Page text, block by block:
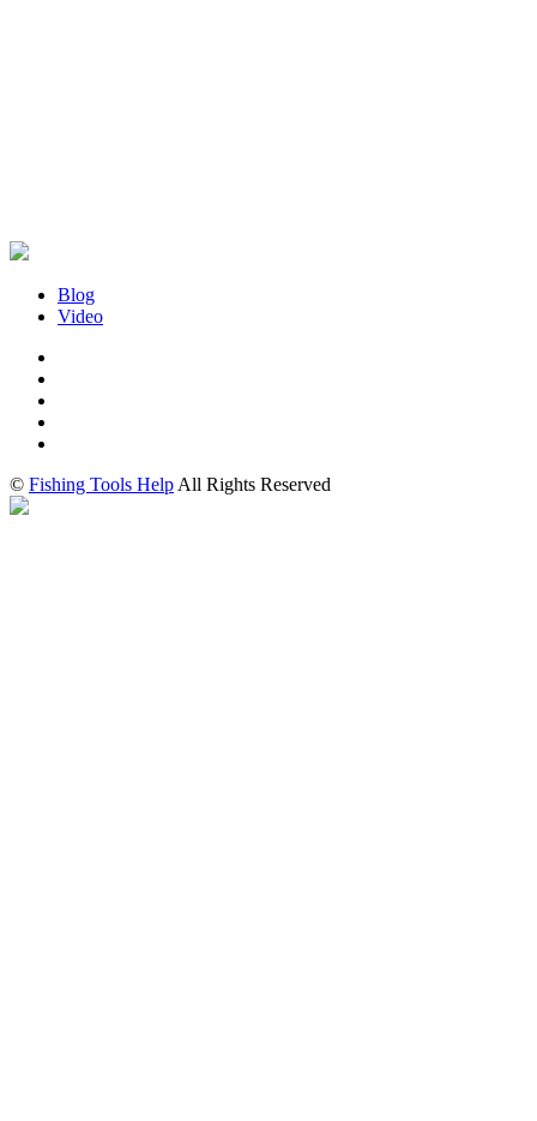
Blog
Video
© Fishing Tools Help All Rights Reserved